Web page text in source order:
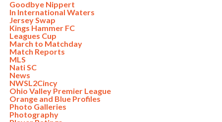
Goodbye Nippert
In International Waters
Jersey Swap
Kings Hammer FC
Leagues Cup
March to Matchday
Match Reports
MLS
Nati SC
News
NWSL2Cincy
Ohio Valley Premier League
Orange and Blue Profiles
Photo Galleries
Photography